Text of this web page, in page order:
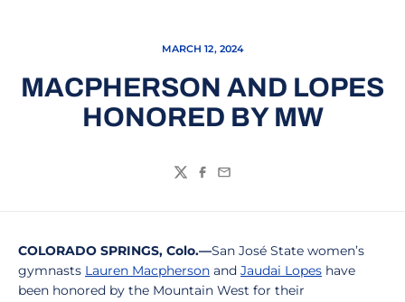
MARCH 12, 2024
MACPHERSON AND LOPES
HONORED BY MW
TwitterFacebook
Email
COLORADO SPRINGS, Colo.—San José State women’s
gymnasts Lauren Macpherson and Jaudai Lopes have
been honored by the Mountain West for their